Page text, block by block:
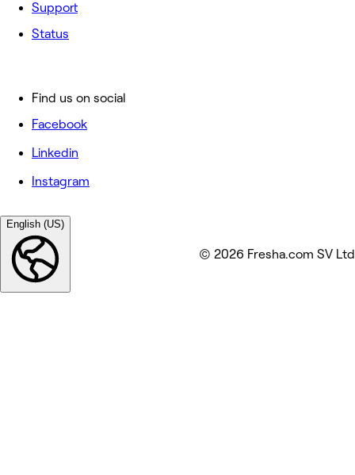
Support
Status
Find us on social
Facebook
Linkedin
Instagram
English (US)
© 2026 Fresha.com SV Ltd